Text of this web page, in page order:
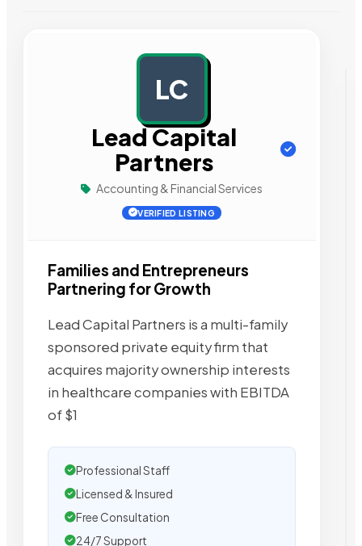
LC
Lead Capital
Partners
Accounting & Financial Services
VERIFIED LISTING
Families and Entrepreneurs
Partnering for Growth
Lead Capital Partners is a multi-family
sponsored private equity firm that
acquires majority ownership interests
in healthcare companies with EBITDA
of $1
Professional Staff
Licensed & Insured
Free Consultation
24/7 Support